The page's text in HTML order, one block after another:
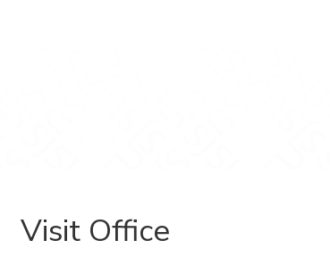
Visit Office